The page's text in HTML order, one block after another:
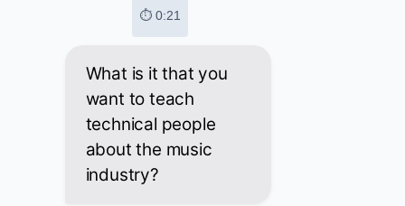
⏱ 0:21
What is it that you
want to teach
technical people
about the music
industry?